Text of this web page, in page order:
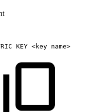
KEY <key name>